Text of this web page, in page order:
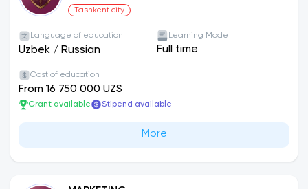
Tashkent city
Language of education
Uzbek / Russian
Learning Mode
Full time
Cost of education
From 16 750 000 UZS
Grant available Stipend available
More